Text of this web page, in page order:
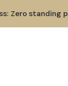
Zero standing